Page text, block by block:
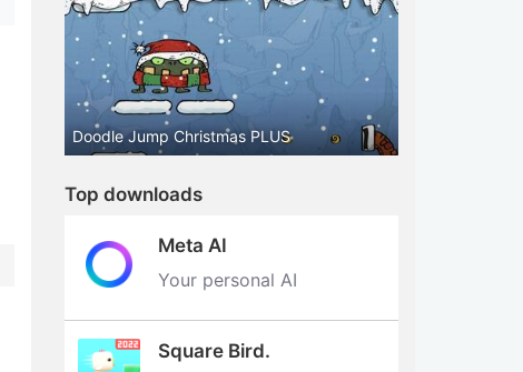
Doodle Jump Christmas PLUS
Top downloads
Meta AI
Your personal AI
Square Bird.